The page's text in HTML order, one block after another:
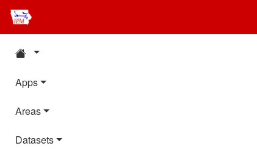
Apps
Areas
Datasets